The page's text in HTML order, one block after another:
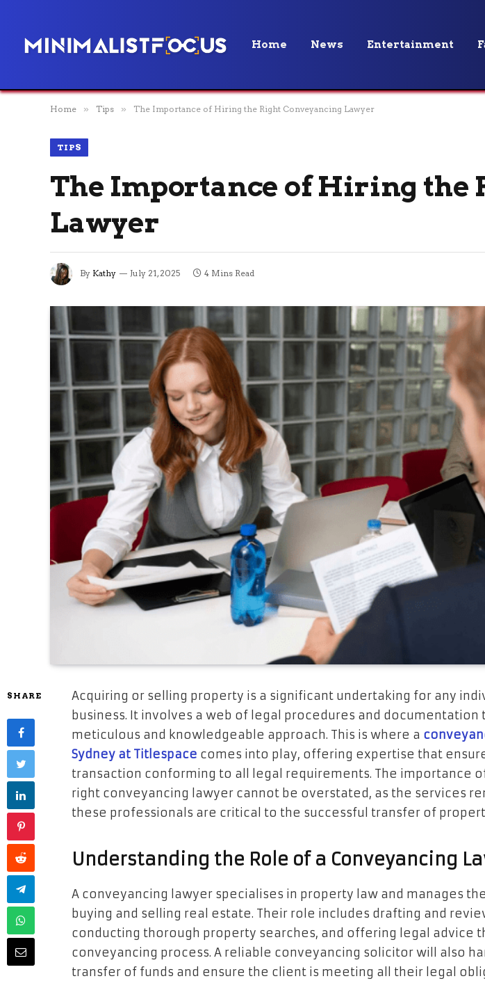
Home News Entertainment
Home » Tips » The Importance of Hiring the Right Conveyancing Lawyer
TIPS
The Importance of Hiring the
Lawyer
By Kathy July 21, 2025 4 Mins Read
SHARE
Acquiring or selling property is a significant undertaking for any
business. It involves a web of legal procedures and documentation
meticulous and knowledgeable approach. This is where a
Sydney at Titlespace comes into play, offering expertise that
transaction conforming to all legal requirements. The importance
right conveyancing lawyer cannot be overstated, as the services
these professionals are critical to the successful transfer of
Understanding the Role of a Conveyancing
A conveyancing lawyer specialises in property law and manages
buying and selling real estate. Their role includes drafting and
conducting thorough property searches, and offering legal advice
conveyancing process. A reliable conveyancing solicitor will also
transfer of funds and ensure the client is meeting all their legal